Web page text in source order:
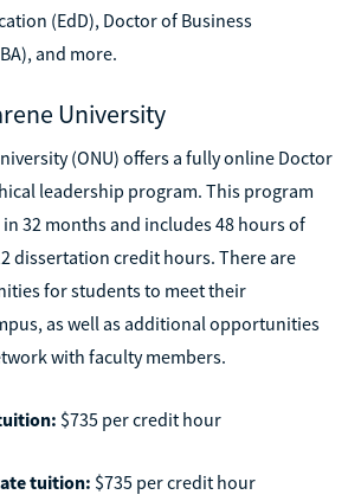
(EdD), Doctor of Business
and more.
University
(ONU) offers a fully online Doctor
leadership program. This program
32 months and includes 48 hours of
dissertation credit hours. There are
for students to meet their
as well as additional opportunities
with faculty members.
$735 per credit hour
tuition: $735 per credit hour